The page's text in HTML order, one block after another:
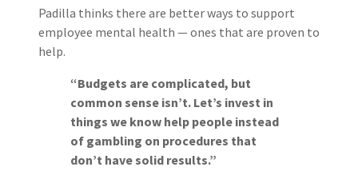
Padilla thinks there are better ways to support
employee mental health — ones that are proven to
help.
“Budgets are complicated, but
common sense isn’t. Let’s invest in
things we know help people instead
of gambling on procedures that
don’t have solid results.”